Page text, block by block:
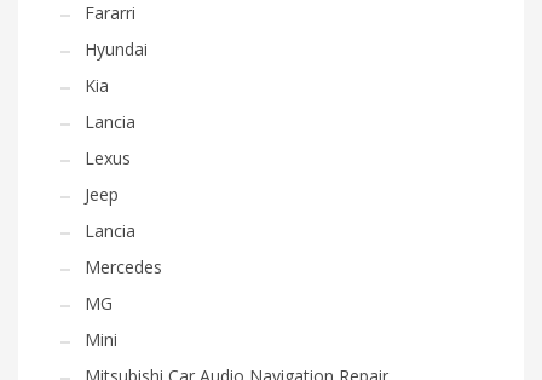
Fararri
Hyundai
Kia
Lancia
Lexus
Jeep
Lancia
Mercedes
MG
Mini